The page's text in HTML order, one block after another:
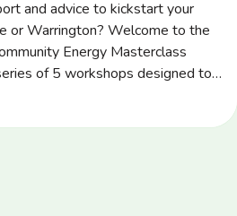
and advice to kickstart your
or Warrington? Welcome to the
Energy Masterclass
of 5 workshops designed to